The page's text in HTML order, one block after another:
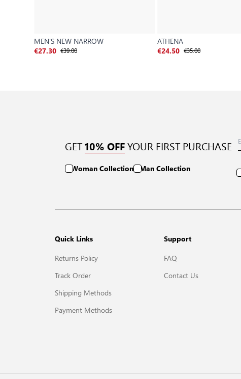
MEN'S NEW NARROW
€27.30 €39.00
ATHENA
€24.50 €35.00
GET 10% OFF YOUR FIRST PURCHASE
Woman Collection Man Collection
Quick Links
Returns Policy
Track Order
Shipping Methods
Payment Methods
Support
FAQ
Contact Us